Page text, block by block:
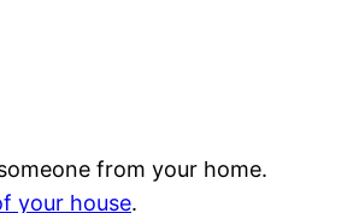
from your home.
your house.